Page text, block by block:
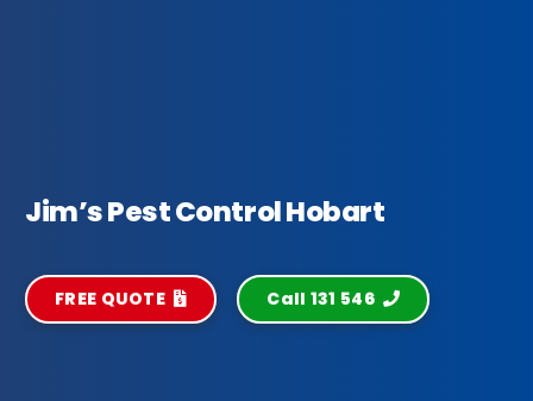
Jim’s Pest Control Hobart
FREE QUOTE Call 131 546